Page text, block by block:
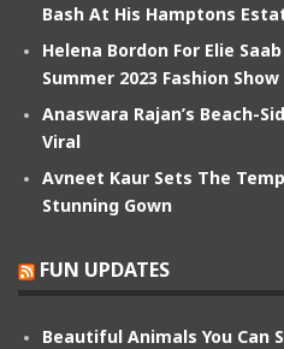
Bash At His Hamptons
Helena Bordon For Elie
Summer 2023 Fashion Show
Anaswara Rajan’s Beach-
Viral
Avneet Kaur Sets The
Stunning Gown
FUN UPDATES
Beautiful Animals You Can